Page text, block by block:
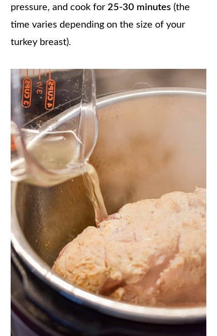
pressure, and cook for25-30 minutes (the
time varies depending on the size of your
turkey breast).